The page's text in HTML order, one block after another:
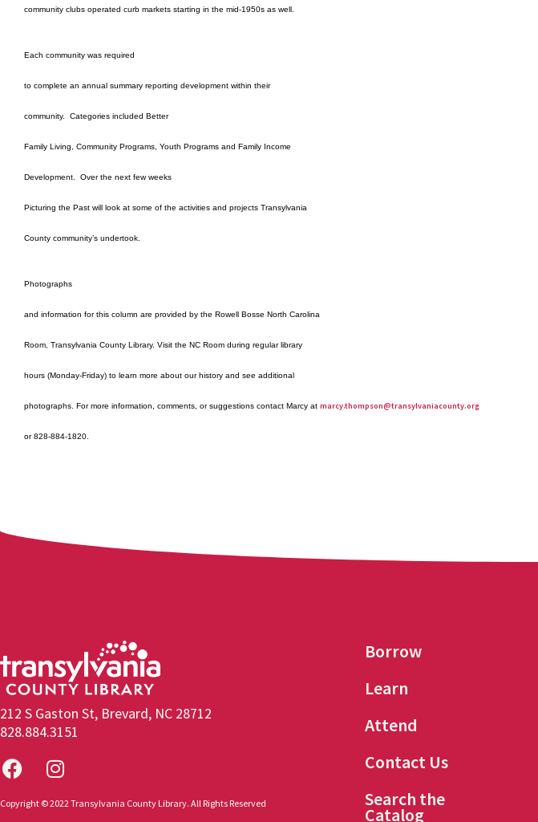
community clubs operated curb markets starting in the mid-1950s as well.
Each community was required
to complete an annual summary reporting development within their
community. Categories included Better
Family Living, Community Programs, Youth Programs and Family Income
Development. Over the next few weeks
Picturing the Past will look at some of the activities and projects Transylvania
County community’s undertook.
Photographs
and information for this column are provided by the Rowell Bosse North Carolina
Room, Transylvania County Library. Visit the NC Room during regular library
hours (Monday-Friday) to learn more about our history and see additional
photographs. For more information, comments, or suggestions contact Marcy at marcy.thompson@transylvaniacounty.org
or 828-884-1820.
212 S Gaston St, Brevard, NC 28712
828.884.3151
Copyright © 2022 Transylvania County Library. All Rights Reserved
Borrow
Learn
Attend
Contact Us
Search the
Catalog